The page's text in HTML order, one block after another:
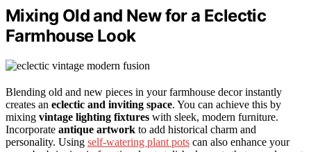
Mixing Old and New for a Eclectic
Farmhouse Look
Blending old and new pieces in your farmhouse decor instantly
creates an eclectic and inviting space. You can achieve this by
mixing vintage lighting fixtures with sleek, modern furniture.
Incorporate antique artwork to add historical charm and
personality. Using self-watering plant pots can also enhance your